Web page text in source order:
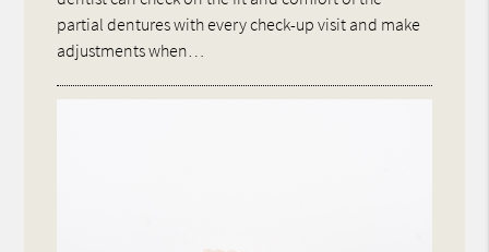
partial dentures with every check-up visit and make
adjustments when…